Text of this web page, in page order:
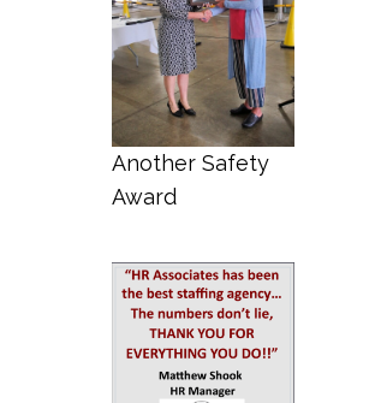
Another Safety
Award